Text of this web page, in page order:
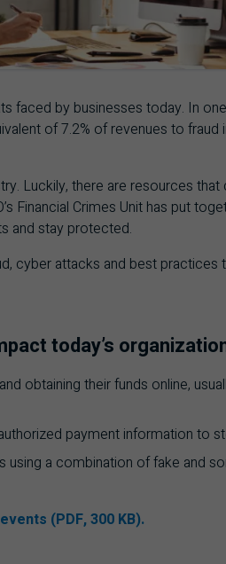
faced by businesses today. In
of 7.2% of revenues to fraud
Luckily, there are resources
’s Financial Crimes Unit has put
and stay protected.
cyber attacks and best practices
today’s
obtaining their funds online,
payment information to
using a combination of fake and
(PDF, 300 KB).